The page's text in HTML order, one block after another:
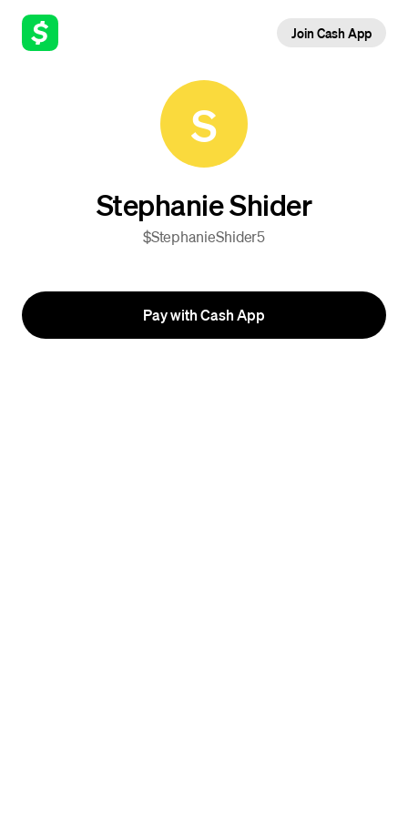
Join Cash App
S
Stephanie Shider
$StephanieShider5
Pay with Cash App